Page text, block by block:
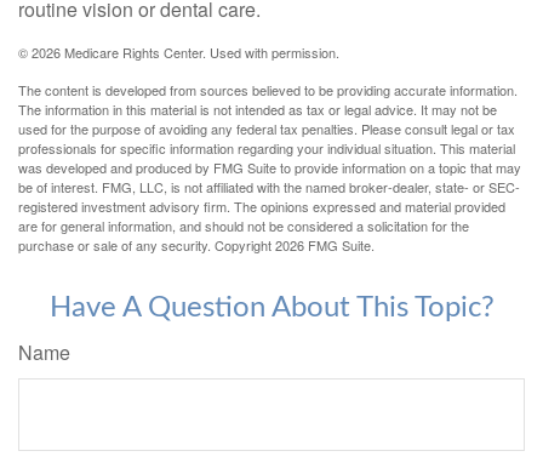
routine vision or dental care.
©2026 Medicare Rights Center. Used with permission.
The content is developed from sources believed to be providing accurate information.
The information in this material is not intended as tax or legal advice. It may not be
used for the purpose of avoiding any federal tax penalties. Please consult legal or tax
professionals for specific information regarding your individual situation. This material
was developed and produced by FMG Suite to provide information on a topic that may
be of interest. FMG, LLC, is not affiliated with the named broker-dealer, state- or SEC-
registered investment advisory firm. The opinions expressed and material provided
are for general information, and should not be considered a solicitation for the
purchase or sale of any security. Copyright2026 FMG Suite.
Have A Question About This Topic?
Name